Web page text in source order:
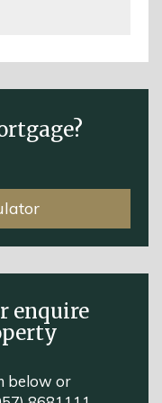
enquire
below or